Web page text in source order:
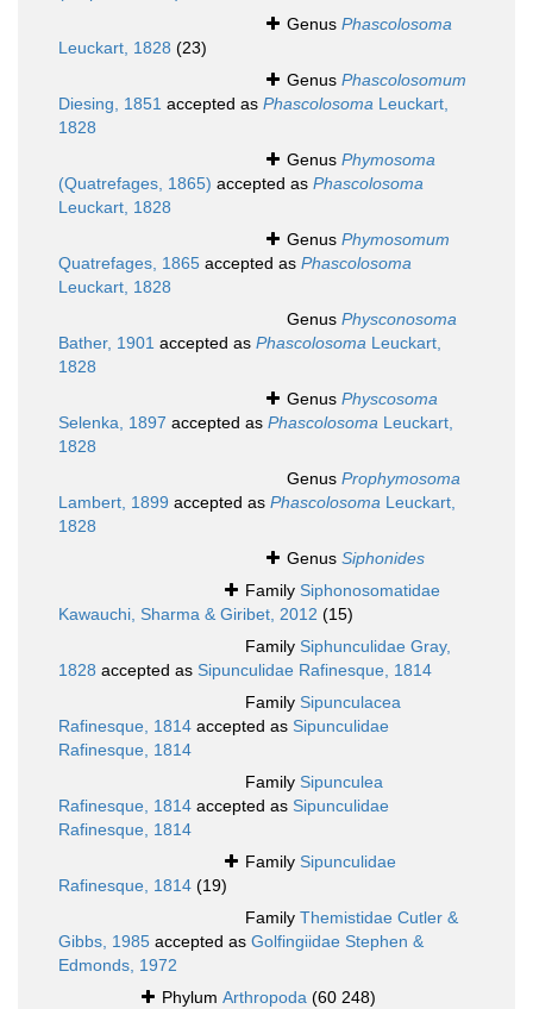
Genus Phascolosoma
Leuckart, 1828 (23)
Genus Phascolosomum
Diesing, 1851 accepted as Phascolosoma Leuckart,
1828
Genus Phymosoma
(Quatrefages, 1865) accepted as Phascolosoma
Leuckart, 1828
Genus Phymosomum
Quatrefages, 1865 accepted as Phascolosoma
Leuckart, 1828
Genus Physconosoma
Bather, 1901 accepted as Phascolosoma Leuckart,
1828
Genus Physcosoma
Selenka, 1897 accepted as Phascolosoma Leuckart,
1828
Genus Prophymosoma
Lambert, 1899 accepted as Phascolosoma Leuckart,
1828
Genus Siphonides
Family Siphonosomatidae
Kawauchi, Sharma & Giribet, 2012 (15)
Family Siphunculidae Gray,
1828 accepted as Sipunculidae Rafinesque, 1814
Family Sipunculacea
Rafinesque, 1814 accepted as Sipunculidae
Rafinesque, 1814
Family Sipunculea
Rafinesque, 1814 accepted as Sipunculidae
Rafinesque, 1814
Family Sipunculidae
Rafinesque, 1814 (19)
Family Themistidae Cutler &
Gibbs, 1985 accepted as Golfingiidae Stephen &
Edmonds, 1972
Phylum Arthropoda (60 248)